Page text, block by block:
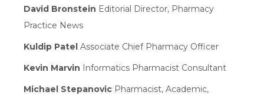
David Bronstein Editorial Director, Pharmacy
Practice News
Kuldip Patel Associate Chief Pharmacy Officer
Kevin Marvin Informatics Pharmacist Consultant
Michael Stepanovic Pharmacist, Academic,